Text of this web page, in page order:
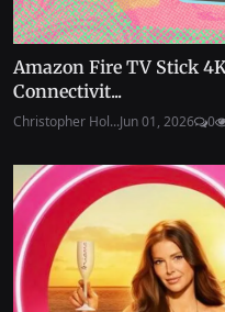
Amazon Fire TV Stick
Connectivit...
Christopher Hol...Jun 01, 2026 0